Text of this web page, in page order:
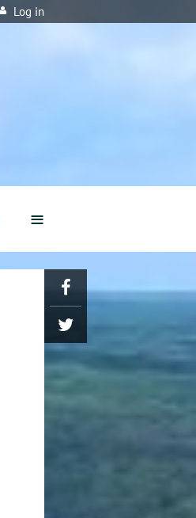
Log in
≡